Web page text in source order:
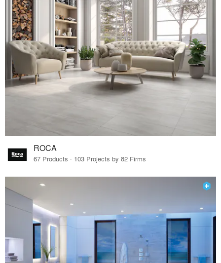
ROCA
67 Products · 103 Projects by 82 Firms